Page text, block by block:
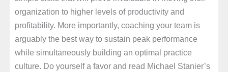
organization to higher levels of productivity and
profitability. More importantly, coaching your team is
arguably the best way to sustain peak performance
while simultaneously building an optimal practice
culture. Do yourself a favor and read Michael Stanier’s